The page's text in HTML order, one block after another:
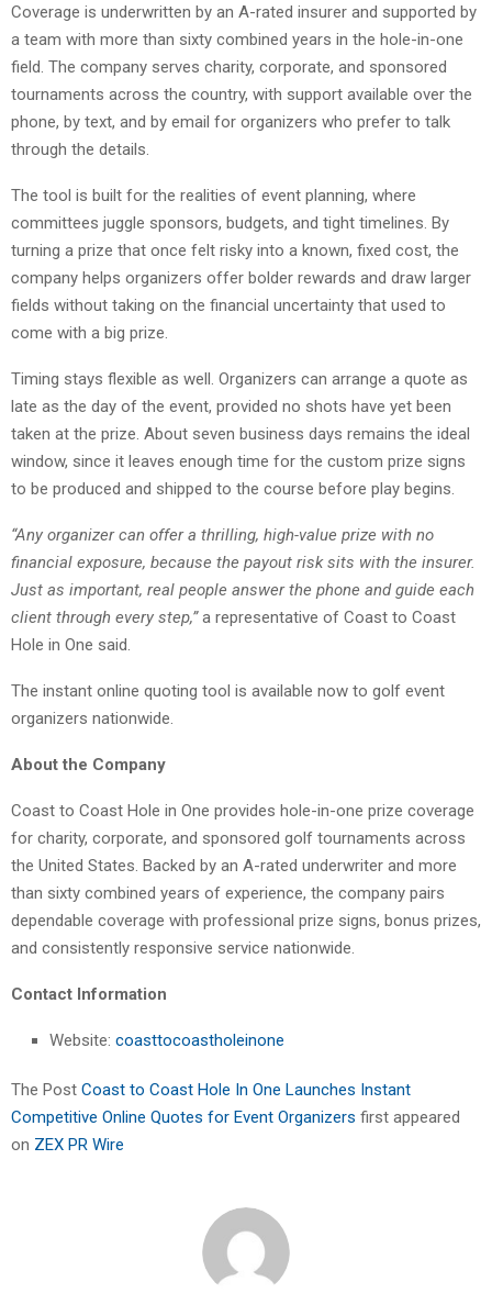
Coverage is underwritten by an A-rated insurer and supported by
a team with more than sixty combined years in the hole-in-one
field. The company serves charity, corporate, and sponsored
tournaments across the country, with support available over the
phone, by text, and by email for organizers who prefer to talk
through the details.
The tool is built for the realities of event planning, where
committees juggle sponsors, budgets, and tight timelines. By
turning a prize that once felt risky into a known, fixed cost, the
company helps organizers offer bolder rewards and draw larger
fields without taking on the financial uncertainty that used to
come with a big prize.
Timing stays flexible as well. Organizers can arrange a quote as
late as the day of the event, provided no shots have yet been
taken at the prize. About seven business days remains the ideal
window, since it leaves enough time for the custom prize signs
to be produced and shipped to the course before play begins.
“Any organizer can offer a thrilling, high-value prize with no
financial exposure, because the payout risk sits with the insurer.
Just as important, real people answer the phone and guide each
client through every step,”a representative of Coast to Coast
Hole in One said.
The instant online quoting tool is available now to golf event
organizers nationwide.
About the Company
Coast to Coast Hole in One provides hole-in-one prize coverage
for charity, corporate, and sponsored golf tournaments across
the United States. Backed by an A-rated underwriter and more
than sixty combined years of experience, the company pairs
dependable coverage with professional prize signs, bonus prizes,
and consistently responsive service nationwide.
Contact Information
Website: coasttocoastholeinone
The Post Coast to Coast Hole In One Launches Instant
Competitive Online Quotes for Event Organizers first appeared
on ZEX PR Wire